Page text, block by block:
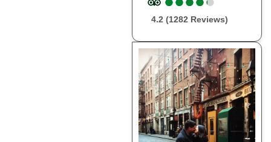
4.2 (1282 Reviews)